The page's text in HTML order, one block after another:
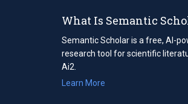
What Is Semantic
Semantic Scholar is a free, AI-
research tool for scientific
Ai2.
Learn More